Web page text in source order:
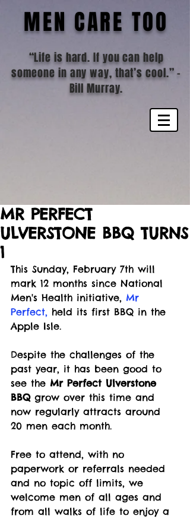
MEN CARE TOO
“Life is hard. If you can help
someone in any way, that’s cool.”-
Bill Murray.
MR PERFECT
ULVERSTONE BBQ TURNS
1
This Sunday, February 7th will
mark 12 months since National
Men's Health initiative, Mr
Perfect, held its first BBQ in the
Apple Isle.
Despite the challenges of the
past year, it has been good to
see the Mr Perfect Ulverstone
BBQ grow over this time and
now regularly attracts around
20 men each month.
Free to attend, with no
paperwork or referrals needed
and no topic off limits, we
welcome men of all ages and
from all walks of life to enjoy a